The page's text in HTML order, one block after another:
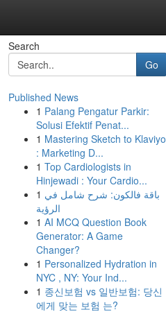
Search
Go
Published News
1 Palang Pengatur Parkir:
Solusi Efektif Penat...
1 Mastering Sketch to Klaviyo
: Marketing D...
1 Top Cardiologists in
Hinjewadi : Your Cardio...
1 باقة فالكون: شرح شامل في
الرؤية
1 AI MCQ Question Book
Generator: A Game
Changer?
1 Personalized Hydration in
NYC , NY: Your Ind...
1 종신보험 vs 일반보험: 당신
에게 맞는 보험 는?